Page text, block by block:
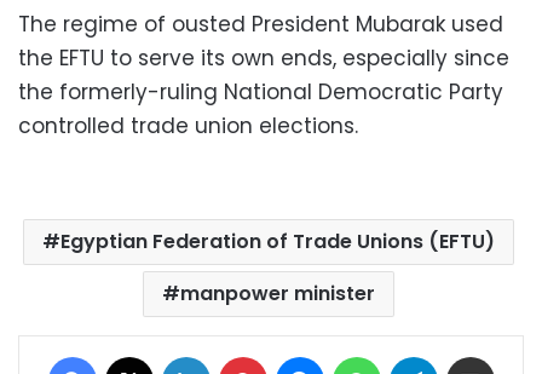
The regime of ousted President Mubarak used
the EFTU to serve its own ends, especially since
the formerly-ruling National Democratic Party
controlled trade union elections.
Egyptian Federation of Trade Unions (EFTU)
manpower minister
Facebook LinkedIn Pinterest MessengerWhatsAppTelegram